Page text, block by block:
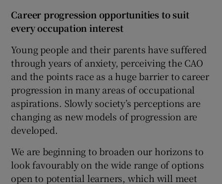
Career progression opportunities to suit
every occupation interest
Young people and their parents have suffered
through years of anxiety, perceiving the CAO
and the points race as a huge barrier to career
progression in many areas of occupational
aspirations. Slowly society’s perceptions are
changing as new models of progression are
developed.
We are beginning to broaden our horizons to
look favourably on the wide range of options
open to potential learners, which will meet